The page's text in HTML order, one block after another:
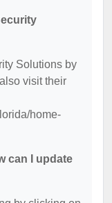
Solutions by
visit their
home-
can I update